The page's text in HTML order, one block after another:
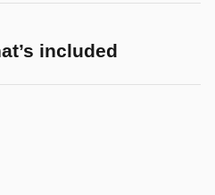
included